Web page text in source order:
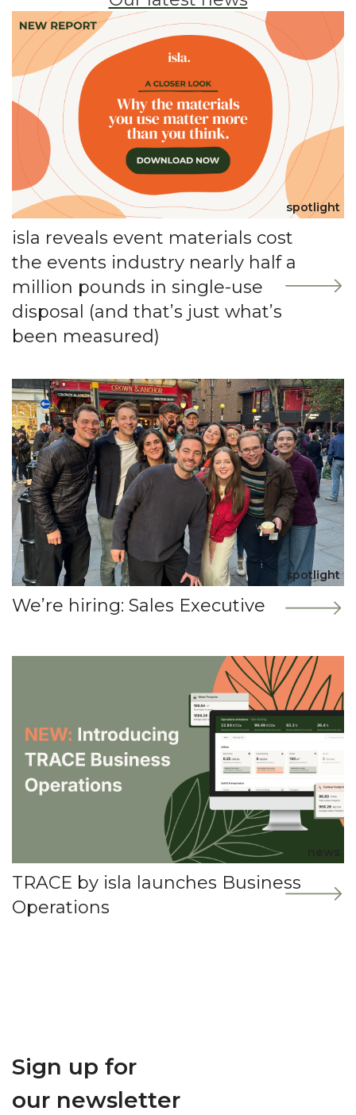
spotlight
isla reveals event materials cost
the events industry nearly half a
million pounds in single-use
disposal (and that’s just what’s
been measured)
spotlight
We’re hiring: Sales Executive
news
TRACE by isla launches Business
Operations
Sign up for
our newsletter